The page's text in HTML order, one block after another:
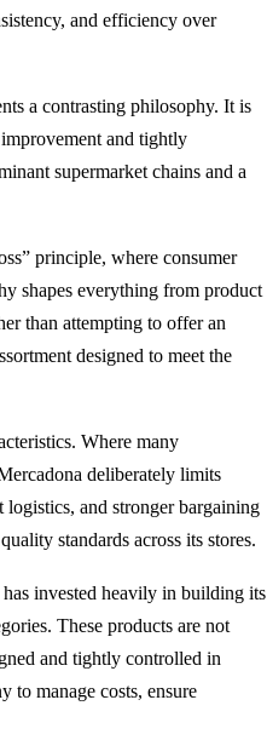
and efficiency over
a contrasting philosophy. It is
and tightly
supermarket chains and a
principle, where consumer
shapes everything from product
than attempting to offer an
designed to meet the
Where many
deliberately limits
and stronger bargaining
standards across its stores.
invested heavily in building its
These products are not
and tightly controlled in
to manage costs, ensure